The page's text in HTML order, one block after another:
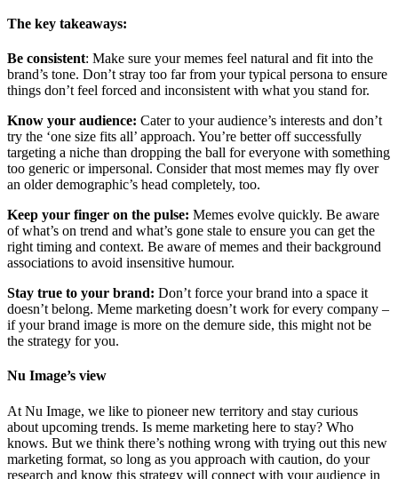
The key takeaways:
Be consistent: Make sure your memes feel natural and fit into the
brand’s tone. Don’t stray too far from your typical persona to ensure
things don’t feel forced and inconsistent with what you stand for.
Know your audience: Cater to your audience’s interests and don’t
try the ‘one size fits all’ approach. You’re better off successfully
targeting a niche than dropping the ball for everyone with something
too generic or impersonal. Consider that most memes may fly over
an older demographic’s head completely, too.
Keep your finger on the pulse: Memes evolve quickly. Be aware
of what’s on trend and what’s gone stale to ensure you can get the
right timing and context. Be aware of memes and their background
associations to avoid insensitive humour.
Stay true to your brand: Don’t force your brand into a space it
doesn’t belong. Meme marketing doesn’t work for every company –
if your brand image is more on the demure side, this might not be
the strategy for you.
Nu Image’s view
At Nu Image, we like to pioneer new territory and stay curious
about upcoming trends. Is meme marketing here to stay? Who
knows. But we think there’s nothing wrong with trying out this new
marketing format, so long as you approach with caution, do your
research and know this strategy will connect with your audience in